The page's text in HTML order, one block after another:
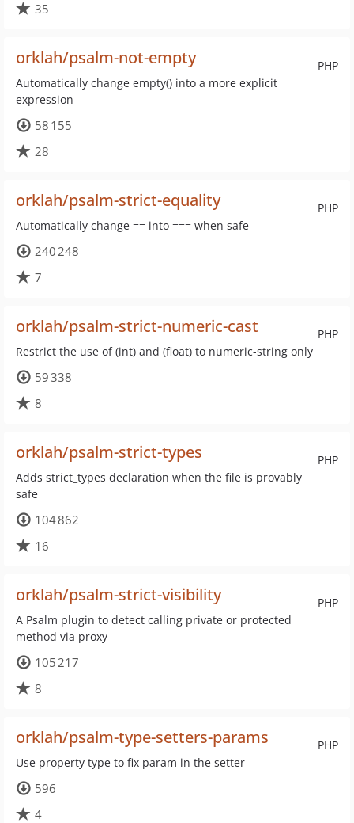
35
PHP
orklah/psalm-not-empty
Automatically change empty() into a more explicit
expression
58 155
28
PHP
orklah/psalm-strict-equality
Automatically change == into === when safe
240 248
7
PHP
orklah/psalm-strict-numeric-cast
Restrict the use of (int) and (float) to numeric-string only
59 338
8
PHP
orklah/psalm-strict-types
Adds strict_types declaration when the file is provably
safe
104 862
16
PHP
orklah/psalm-strict-visibility
A Psalm plugin to detect calling private or protected
method via proxy
105 217
8
PHP
orklah/psalm-type-setters-params
Use property type to fix param in the setter
596
4